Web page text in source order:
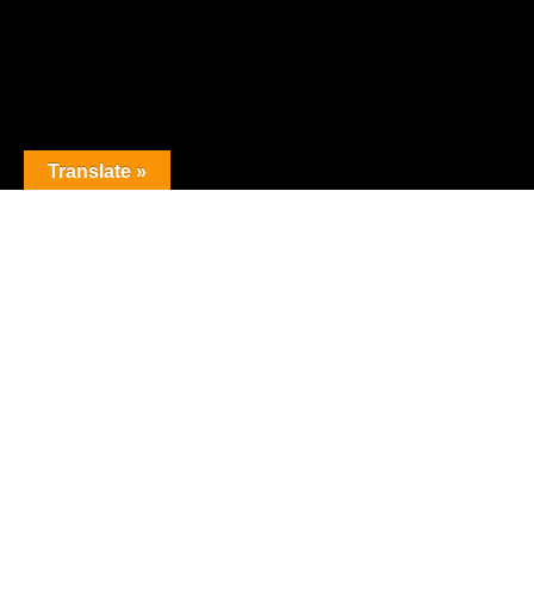
Translate »